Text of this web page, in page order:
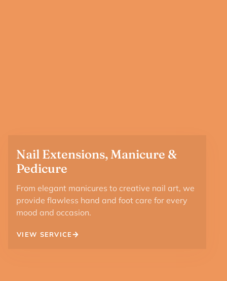
Nail Extensions, Manicure &
Pedicure
From elegant manicures to creative nail art, we
provide flawless hand and foot care for every
mood and occasion.
VIEW SERVICE